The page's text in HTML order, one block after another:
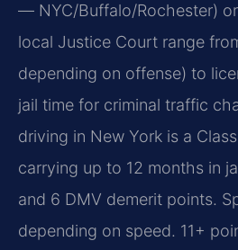
— NYC/Buffalo/Rochester)
local Justice Court range
depending on offense) to
jail time for criminal traffic
driving in New York is a
carrying up to 12 months in
and 6 DMV demerit points.
depending on speed. 11+